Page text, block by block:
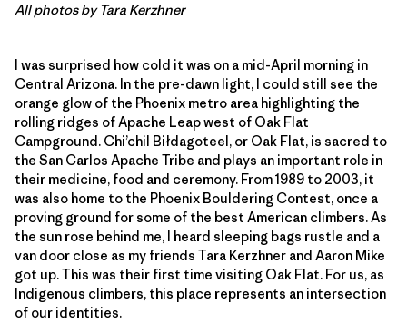
All photos by Tara Kerzhner
I was surprised how cold it was on a mid-April morning in
Central Arizona. In the pre-dawn light, I could still see the
orange glow of the Phoenix metro area highlighting the
rolling ridges of Apache Leap west of Oak Flat
Campground. Chi’chil Biłdagoteel, or Oak Flat, is sacred to
the San Carlos Apache Tribe and plays an important role in
their medicine, food and ceremony. From 1989 to 2003, it
was also home to the Phoenix Bouldering Contest, once a
proving ground for some of the best American climbers. As
the sun rose behind me, I heard sleeping bags rustle and a
van door close as my friends Tara Kerzhner and Aaron Mike
got up. This was their first time visiting Oak Flat. For us, as
Indigenous climbers, this place represents an intersection
of our identities.